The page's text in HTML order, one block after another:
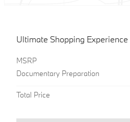
Ultimate Shopping Experience
MSRP
Documentary Preparation
Total Price